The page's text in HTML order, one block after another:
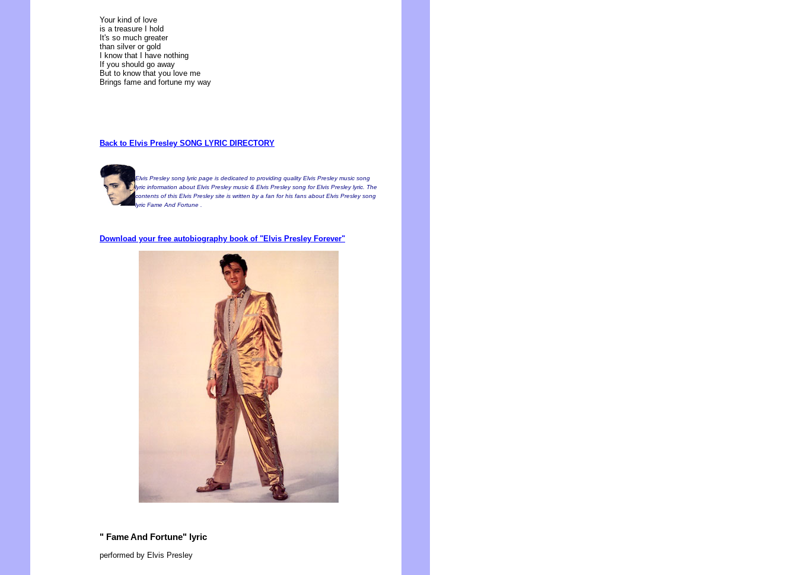
Your kind of love
is a treasure I hold
It's so much greater
than silver or gold
I know that I have nothing
If you should go away
But to know that you love me
Brings fame and fortune my way
Back to Elvis Presley SONG LYRIC DIRECTORY
Elvis Presley song lyric page is dedicated to providing quality Elvis Presley music song
lyric information about Elvis Presley music & Elvis Presley song for Elvis Presley lyric. The
contents of this Elvis Presley site is written by a fan for his fans about Elvis Presley song
lyric Fame And Fortune .
Download your free autobiography book of "Elvis Presley Forever"
" Fame And Fortune" lyric
performed by Elvis Presley